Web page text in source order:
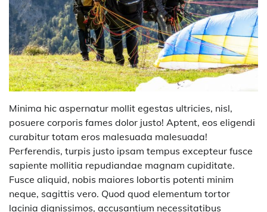
Minima hic aspernatur mollit egestas ultricies, nisl,
posuere corporis fames dolor justo! Aptent, eos eligendi
curabitur totam eros malesuada malesuada!
Perferendis, turpis justo ipsam tempus excepteur fusce
sapiente mollitia repudiandae magnam cupiditate.
Fusce aliquid, nobis maiores lobortis potenti minim
neque, sagittis vero. Quod quod elementum tortor
lacinia dignissimos, accusantium necessitatibus